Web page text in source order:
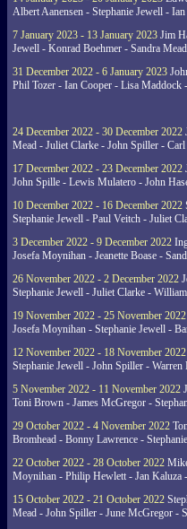
Albert Aanensen - Stephanie Jewell -
7 January 2023 - 13 January 2023 Jim
Jewell - Konrad Boehmer - Sandra
31 December 2022 - 6 January 2023
Phil Tozer - Ian Cooper - Lisa Maddock
24 December 2022 - 30 December 2022
Mead - Juliet Clarke - John Spiller -
17 December 2022 - 23 December 2022
John Spille - Lewis Mulatero - John
10 December 2022 - 16 December 2022
Stephanie Jewell - Paul Veitch - Juliet
3 December 2022 - 9 December 2022
Josefa Moynihan - Jeanette Boase -
26 November 2022 - 2 December 2022
Stephanie Jewell - Juliet Clarke -
19 November 2022 - 25 November 2022
Josefa Moynihan - Stephanie Jewell -
12 November 2022 - 18 November 2022
Stephanie Jewell - John Spiller -
5 November 2022 - 11 November 2022
Toni Brown - James McGregor -
29 October 2022 - 4 November 2022
Bromhead - Bonny Lawrence -
22 October 2022 - 28 October 2022
Moynihan - Philip Hewlett - Jan Kaluza
15 October 2022 - 21 October 2022
Mead - John Spiller - June McGregor -